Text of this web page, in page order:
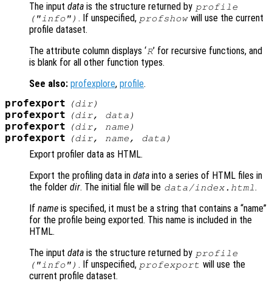
The input data is the structure returned by profile
("info") . If unspecified, profshowwill use the current
profile dataset.
The attribute column displays ‘R’ for recursive functions, and
is blank for all other function types.
See also: profexplore, profile.
profexport (dir)
profexport (dir, data )
profexport (dir, name )
profexport (dir, name, data )
Export profiler data as HTML.
Export the profiling data in data into a series of HTML files in
the folder dir. The initial file will be data/index.html.
If name is specified, it must be a string that contains a “name”
for the profile being exported. This name is included in the
HTML.
The input data is the structure returned by profile
("info") . If unspecified, profexport will use the
current profile dataset.